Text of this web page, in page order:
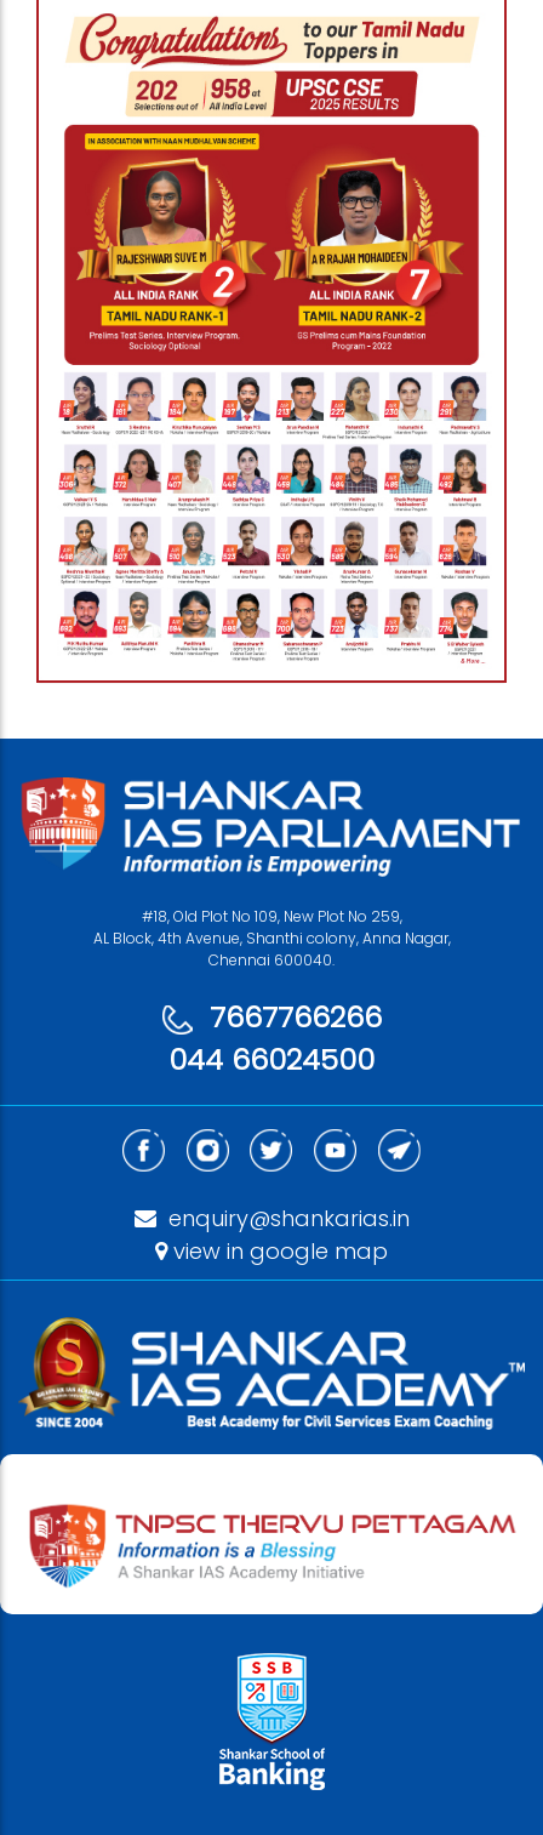
#18, Old Plot No 109, New Plot No 259,
AL Block, 4th Avenue, Shanthi colony, Anna Nagar,
Chennai 600040.
7667766266
044 66024500
enquiry@shankarias.in
view in google map